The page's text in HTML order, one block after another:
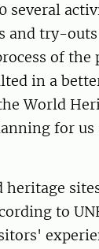
several
and try-
of the
in a
World
for us
to